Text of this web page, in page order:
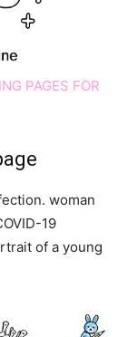
PAGES FOR
woman
19
of a young